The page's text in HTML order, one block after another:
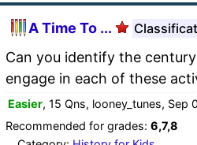
A Time To ...
Can you identify the
engage in each of these
Easier, 15 Qns, looney_tunes, Sep
Recommended for grades: 6,7,8